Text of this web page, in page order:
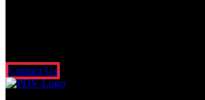
Contact Us